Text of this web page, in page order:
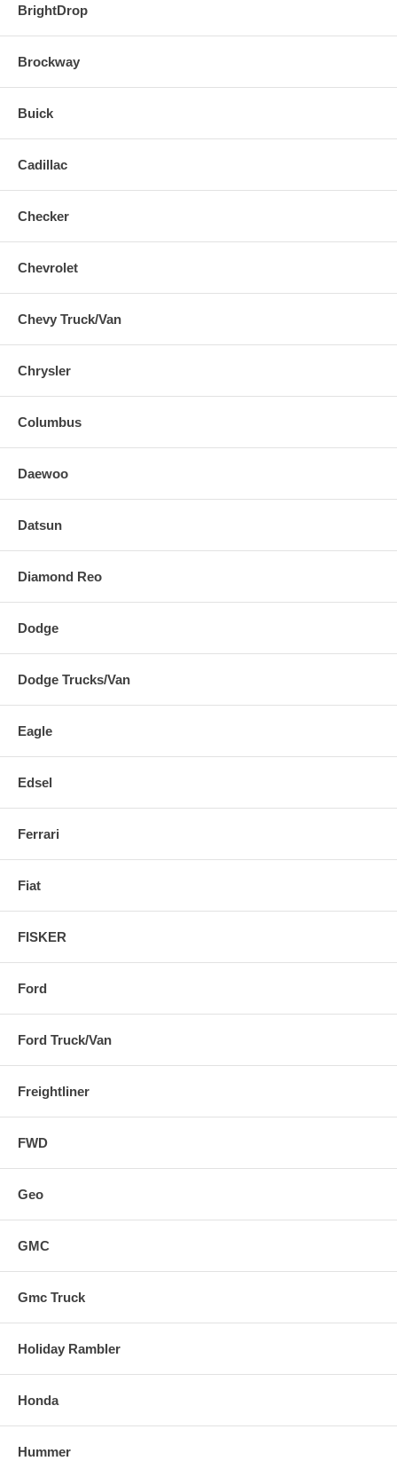
BrightDrop
Brockway
Buick
Cadillac
Checker
Chevrolet
Chevy Truck/Van
Chrysler
Columbus
Daewoo
Datsun
Diamond Reo
Dodge
Dodge Trucks/Van
Eagle
Edsel
Ferrari
Fiat
FISKER
Ford
Ford Truck/Van
Freightliner
FWD
Geo
GMC
Gmc Truck
Holiday Rambler
Honda
Hummer